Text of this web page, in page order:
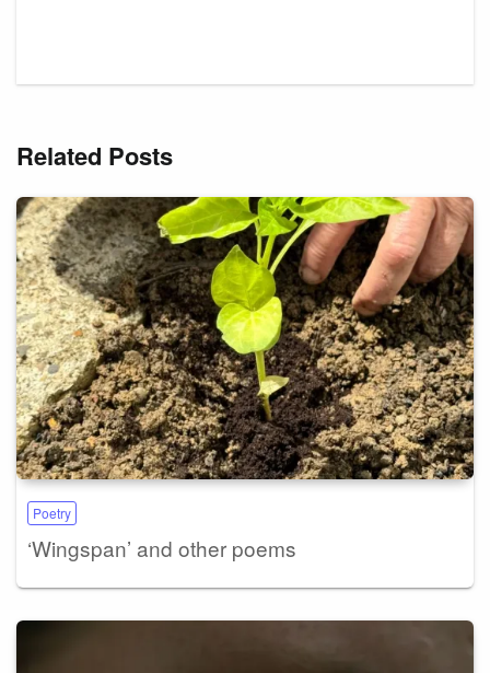
Related Posts
Poetry
‘Wingspan’ and other poems